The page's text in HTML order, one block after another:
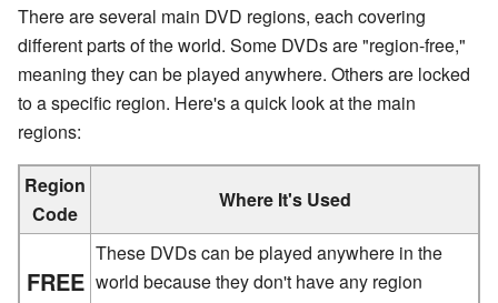
There are several main DVD regions, each covering
different parts of the world. Some DVDs are "region-free,"
meaning they can be played anywhere. Others are locked
to a specific region. Here's a quick look at the main
regions:
Region
Code
Where It's Used
FREE
These DVDs can be played anywhere in the
world because they don't have any region